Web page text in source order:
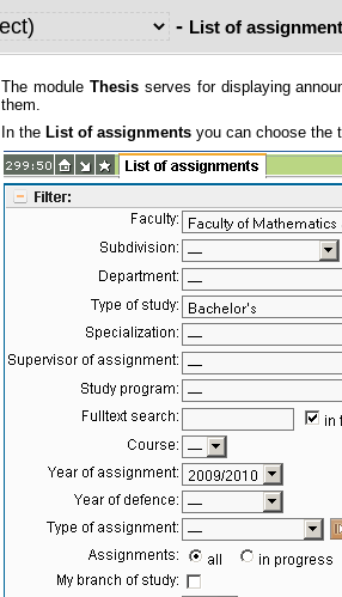
- List of
The module Thesisserves for displaying
them.
In the List of assignments you can choose the